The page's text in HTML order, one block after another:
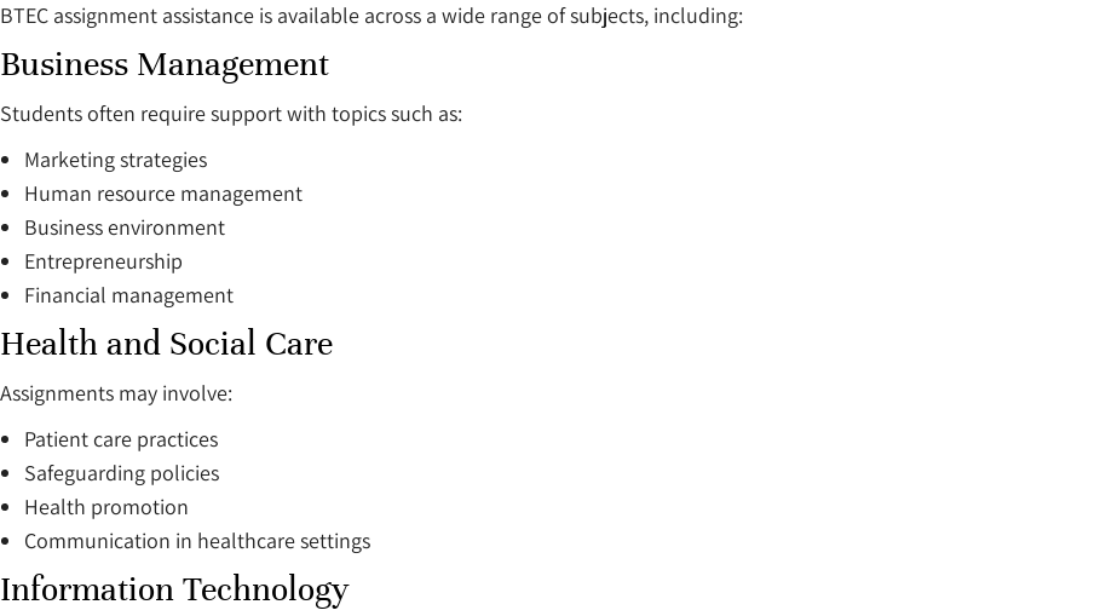
BTEC assignment assistance is available across a wide range of subjects, including:
Business Management
Students often require support with topics such as:
Marketing strategies
Human resource management
Business environment
Entrepreneurship
Financial management
Health and Social Care
Assignments may involve:
Patient care practices
Safeguarding policies
Health promotion
Communication in healthcare settings
Information Technology